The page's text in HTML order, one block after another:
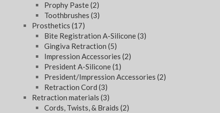
Prophy Paste(2)
Toothbrushes (3)
Prosthetics (17)
Bite Registration A-Silicone(3)
Gingiva Retraction (5)
Impression Accessories (2)
President A-Silicone(1)
President/Impression Accessories (2)
Retraction Cord (3)
Retraction materials (3)
Cords, Twists, & Braids (2)